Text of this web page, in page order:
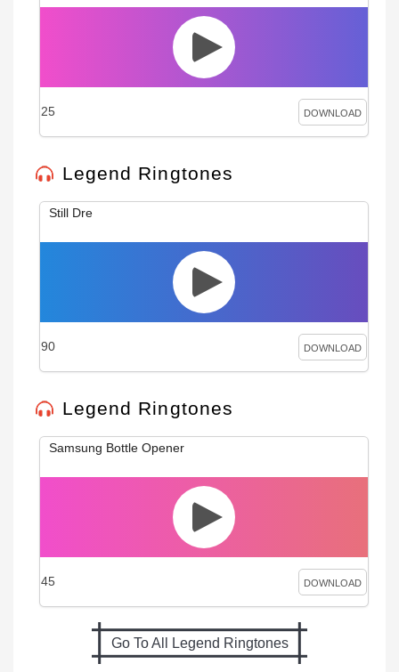
25 DOWNLOAD
Legend Ringtones
Still Dre
90 DOWNLOAD
Legend Ringtones
Samsung Bottle Opener
45 DOWNLOAD
Go To All Legend Ringtones